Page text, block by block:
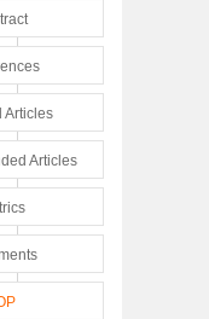
Articles
Articles